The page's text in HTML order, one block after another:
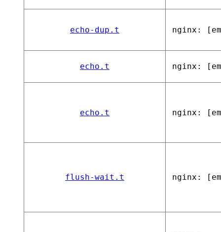
echo-dup.t nginx:
echo.t nginx:
echo.t nginx:
flush-wait.t nginx: